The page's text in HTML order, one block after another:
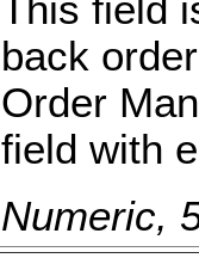
back
Order
field with
Numeric,